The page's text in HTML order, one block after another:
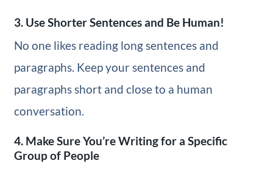
3. Use Shorter Sentences and Be Human!
No one likes reading long sentences and
paragraphs. Keep your sentences and
paragraphs short and close to a human
conversation.
4. Make Sure You’re Writing for a Specific
Group of People